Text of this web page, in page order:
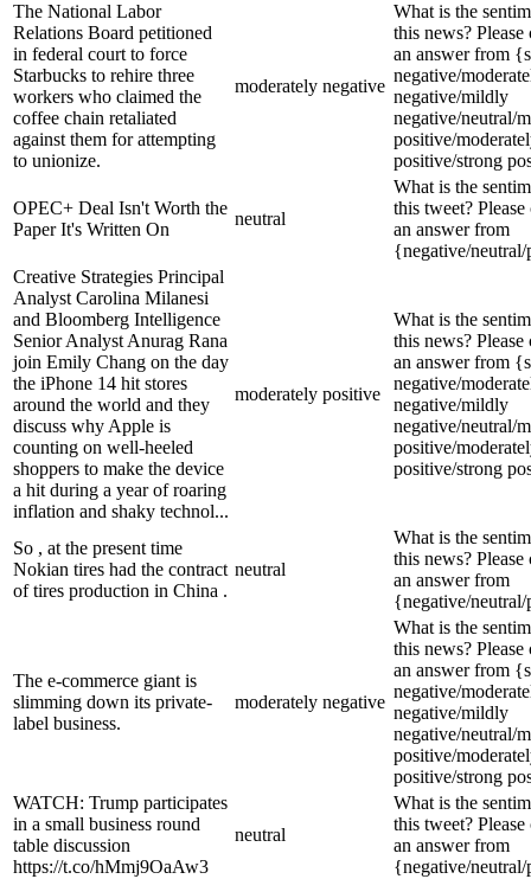
The National Labor
Relations Board petitioned
in federal court to force
Starbucks to rehire three
workers who claimed the
coffee chain retaliated
against them for attempting
to unionize.
moderately negative
What is the
this news? Please
an answer from
negative/
negative/mildly
negative/neutral/
positive/
positive/strong
OPEC+ Deal Isn't Worth the
Paper It's Written On
neutral
What is the
this tweet? Please
an answer from
{negative/
Creative Strategies Principal
Analyst Carolina Milanesi
and Bloomberg Intelligence
Senior Analyst Anurag Rana
join Emily Chang on the day
the iPhone 14 hit stores
around the world and they
discuss why Apple is
counting on well-heeled
shoppers to make the device
a hit during a year of roaring
inflation and shaky technol...
moderately positive
What is the
this news? Please
an answer from
negative/
negative/mildly
negative/neutral/
positive/
positive/strong
So , at the present time
Nokian tires had the contract
of tires production in China .
neutral
What is the
this news? Please
an answer from
{negative/
The e-commerce giant is
slimming down its private-
label business.
moderately negative
What is the
this news? Please
an answer from
negative/
negative/mildly
negative/neutral/
positive/
positive/strong
WATCH: Trump participates
in a small business round
table discussion
https://t.co/hMmj9OaAw3
neutral
What is the
this tweet? Please
an answer from
{negative/